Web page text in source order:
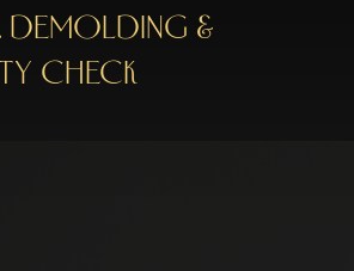
DEMOLDING &
CHECK